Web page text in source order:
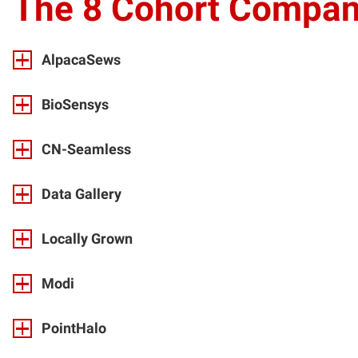
The 8 Cohort
AlpacaSews
BioSensys
CN-Seamless
Data Gallery
Locally Grown
Modi
PointHalo